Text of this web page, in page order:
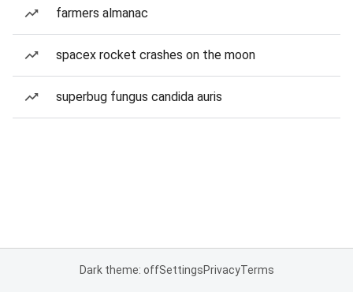
farmers almanac
spacex rocket crashes on the moon
superbug fungus candida auris
Dark theme: offSettingsPrivacyTerms